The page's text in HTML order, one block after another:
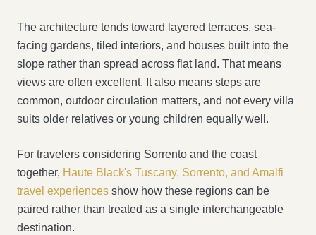
The architecture tends toward layered terraces, sea-
facing gardens, tiled interiors, and houses built into the
slope rather than spread across flat land. That means
views are often excellent. It also means steps are
common, outdoor circulation matters, and not every villa
suits older relatives or young children equally well.
For travelers considering Sorrento and the coast
together, Haute Black's Tuscany, Sorrento, and Amalfi
travel experiences show how these regions can be
paired rather than treated as a single interchangeable
destination.